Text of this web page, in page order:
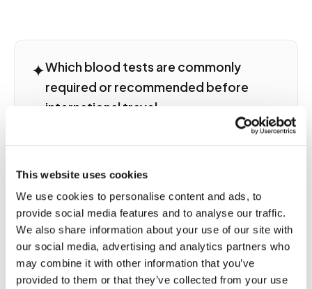
This website uses cookies
We use cookies to personalise content and ads, to
provide social media features and to analyse our traffic.
We also share information about your use of our site with
our social media, advertising and analytics partners who
may combine it with other information that you’ve
provided to them or that they’ve collected from your use
✦Which blood tests are commonly
required or recommended before
international travel
Pre-travel blood testing serves several purposes
depending on destination and traveler profile.
including hepatitis A and B serology, MMR titers,
rabies pre-exposure titers, and yellow fever
serology for travelers to endemic regions.
Travelers to malaria-endemic regions may need
baseline CBC and liver function for medication
compatibility assessment. Some employment or
visa programs require documented serology.